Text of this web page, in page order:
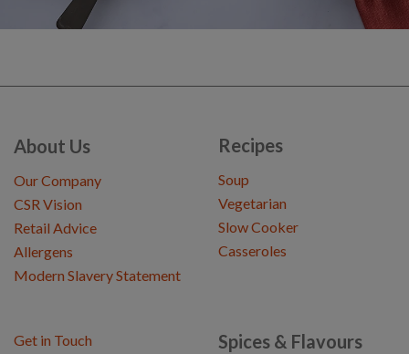
About Us
Our Company
CSR Vision
Retail Advice
Allergens
Modern Slavery Statement
Recipes
Soup
Vegetarian
Slow Cooker
Casseroles
Spices & Flavours
Get in Touch